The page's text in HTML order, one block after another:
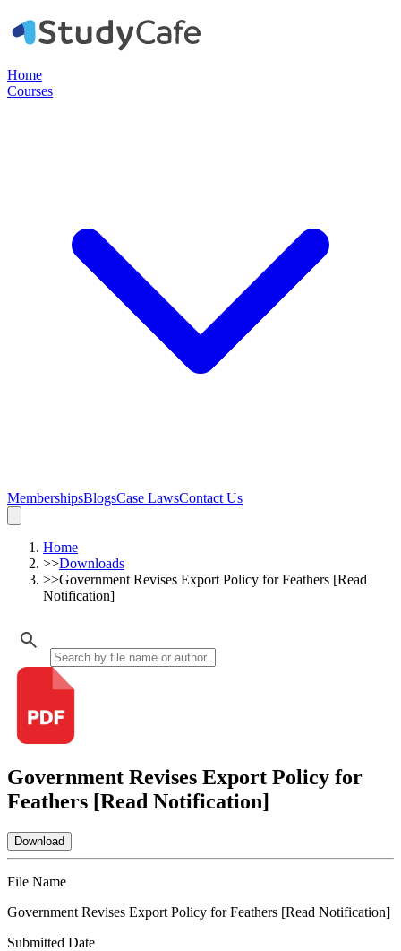
Home
Courses
MembershipsBlogsCase LawsContact Us
Home
>>Downloads
>>Government Revises Export Policy for Feathers [Read
Notification]
Government Revises Export Policy for
Feathers [Read Notification]
Download
File Name
Government Revises Export Policy for Feathers [Read Notification]
Submitted Date